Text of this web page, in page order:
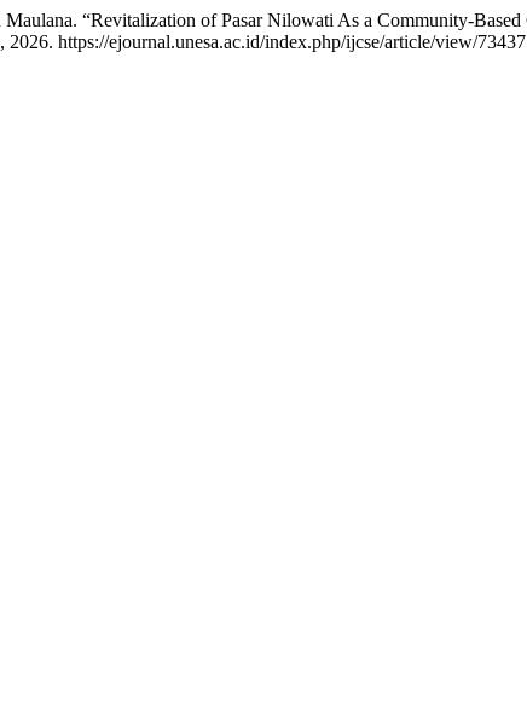
“Revitalization of Pasar Nilowati As a Community-
https://ejournal.unesa.ac.id/index.php/ijcse/article/view/